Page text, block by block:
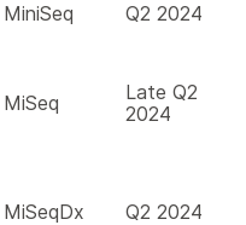
MiniSeq Q2 2024
MiSeq
Late Q2
2024
MiSeqDx Q2 2024